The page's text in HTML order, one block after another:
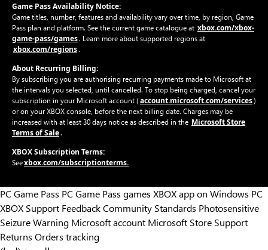
Game Pass Availability Notice:
Game titles, number, features and availability vary over time, by region, Game
Pass plan and platform. See the current game catalogue at xbox.com/xbox-
game-pass/games. Learn more about supported regions at
xbox.com/regions.
About Recurring Billing:
By subscribing you are authorising recurring payments made to Microsoft at
the intervals you selected, until cancelled. To stop being charged, cancel your
subscription in your Microsoft account (account.microsoft.com/services)
or on your XBOX console, before the next billing date. Charges may be
increased with at least 30 days notice as described in the Microsoft Store
Terms of Sale.
XBOX Subscription Terms:
See xbox.com/subscriptionterms.
PC Game Pass PC Game Pass games XBOX app on Windows PC
XBOX Support FeedbackCommunity Standards Photosensitive
Seizure Warning Microsoft account Microsoft Store Support
Returns Orders tracking